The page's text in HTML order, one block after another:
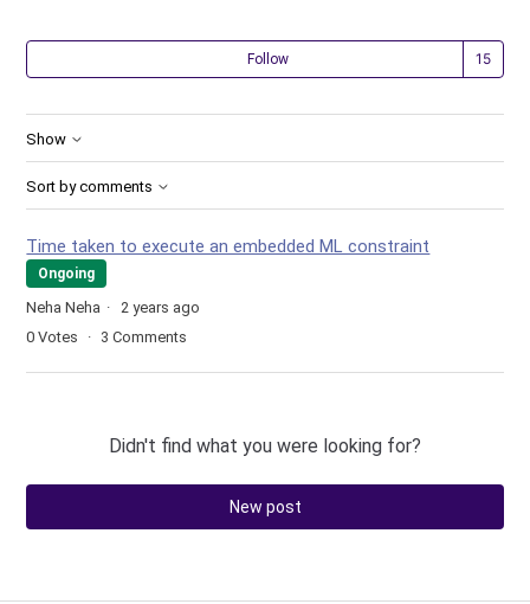
Follow
Show
Sort by comments
Time taken to execute an embedded ML constraint
Ongoing
Neha Neha
2 years ago
0 Votes 3 Comments
Didn't find what you were looking for?
New post